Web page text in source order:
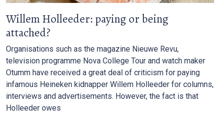
Willem Holleeder: paying or being
attached?
Organisations such as the magazine Nieuwe Revu,
television programme Nova College Tour and watch maker
Otumm have received a great deal of criticism for paying
infamous Heineken kidnapper Willem Holleeder for columns,
interviews and advertisements. However, the fact is that
Holleeder owes